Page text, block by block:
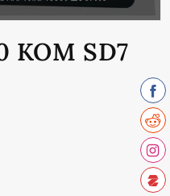
KOM SD7